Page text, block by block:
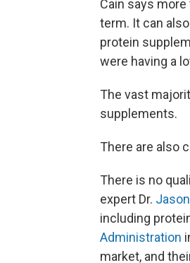
Cain says
term. It can
protein
were having a
The vast
supplements.
There are also
There is no
expert Dr.
including
Administration
market, and